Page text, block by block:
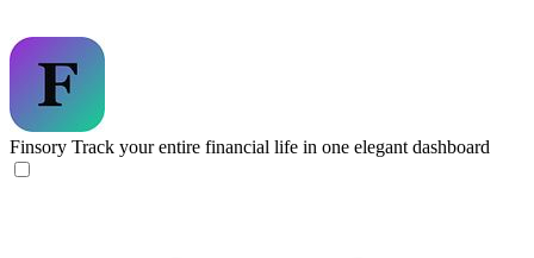
Finsory Track your entire financial life in one elegant dashboard